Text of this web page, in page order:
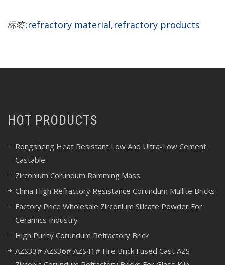
标签:refractory material,refractory products
HOT PRODUCTS
Rongsheng Heat Resistant Low And Ultra-Low Cement
Castable
Zirconium Corundum Ramming Mass
China High Refractory Resistance Corundum Mullite Bricks
Factory Price Wholesale Zirconium Silicate Powder For
Ceramics Industry
High Purity Corundum Refractory Brick
AZS33# AZS36# AZS41# Fire Brick Fused Cast AZS